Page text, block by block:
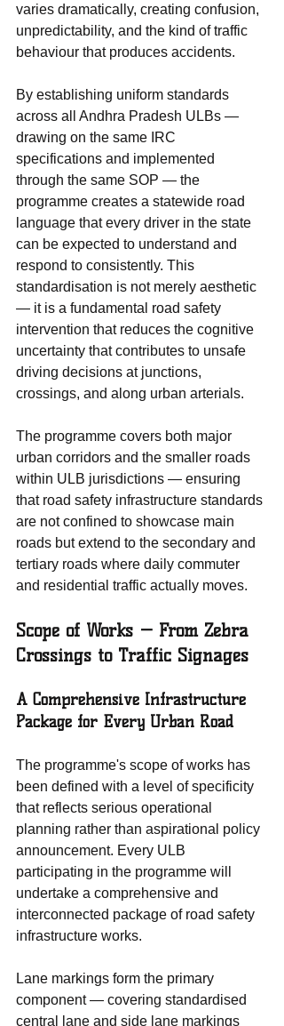
varies dramatically, creating confusion,
unpredictability, and the kind of traffic
behaviour that produces accidents.
By establishing uniform standards
across all Andhra Pradesh ULBs —
drawing on the same IRC
specifications and implemented
through the same SOP — the
programme creates a statewide road
language that every driver in the state
can be expected to understand and
respond to consistently. This
standardisation is not merely aesthetic
— it is a fundamental road safety
intervention that reduces the cognitive
uncertainty that contributes to unsafe
driving decisions at junctions,
crossings, and along urban arterials.
The programme covers both major
urban corridors and the smaller roads
within ULB jurisdictions — ensuring
that road safety infrastructure standards
are not confined to showcase main
roads but extend to the secondary and
tertiary roads where daily commuter
and residential traffic actually moves.
Scope of Works — From Zebra
Crossings to Traffic Signages
A Comprehensive Infrastructure
Package for Every Urban Road
The programme's scope of works has
been defined with a level of specificity
that reflects serious operational
planning rather than aspirational policy
announcement. Every ULB
participating in the programme will
undertake a comprehensive and
interconnected package of road safety
infrastructure works.
Lane markings form the primary
component — covering standardised
central lane and side lane markings